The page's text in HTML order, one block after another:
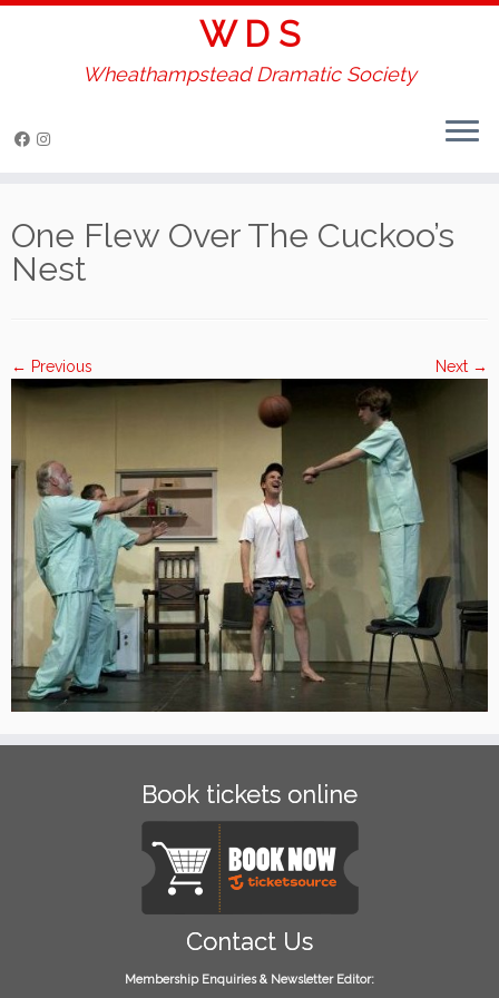
content
W D S
Wheathampstead Dramatic Society
One Flew Over The Cuckoo’s
Nest
← Previous Next →
Book tickets online
Contact Us
Membership Enquiries & Newsletter Editor: